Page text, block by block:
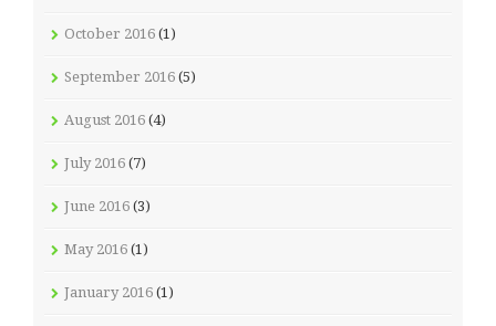
October 2016 (1)
September 2016 (5)
August 2016 (4)
July 2016 (7)
June 2016 (3)
May 2016 (1)
January 2016 (1)